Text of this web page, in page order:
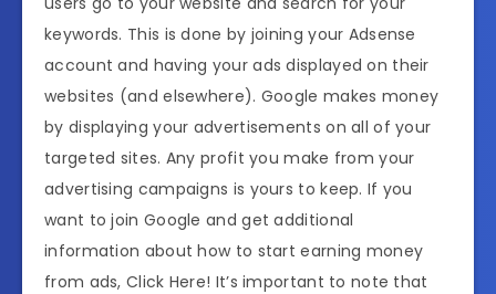
keywords. This is done by joining your Adsense
account and having your ads displayed on their
websites (and elsewhere). Google makes money
by displaying your advertisements on all of your
targeted sites. Any profit you make from your
advertising campaigns is yours to keep. If you
want to join Google and get additional
information about how to start earning money
from ads, Click Here! It’s important to note that